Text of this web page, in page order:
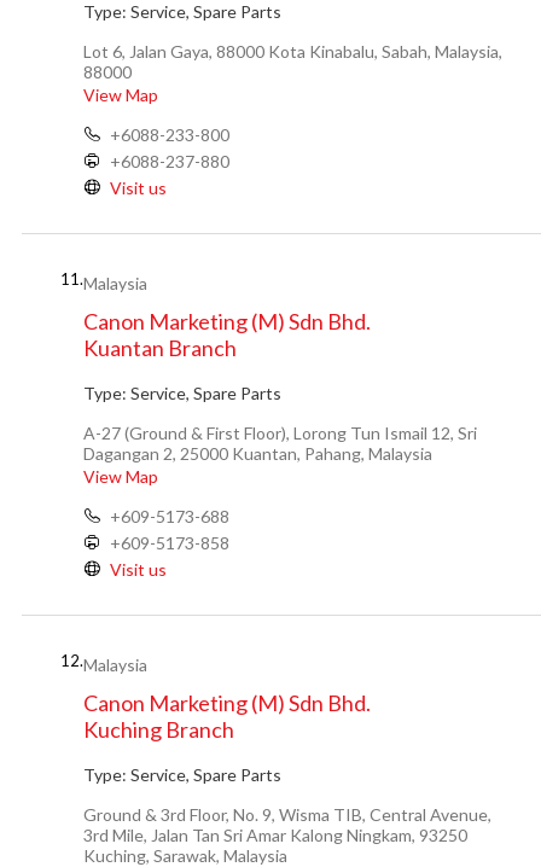
Type: Service, Spare Parts
Lot 6, Jalan Gaya, 88000 Kota Kinabalu, Sabah, Malaysia,
88000
View Map
+6088-233-800
+6088-237-880
Visit us
11.Malaysia
Canon Marketing (M) Sdn Bhd.
Kuantan Branch
Type: Service, Spare Parts
A-27 (Ground & First Floor), Lorong Tun Ismail 12, Sri
Dagangan 2, 25000 Kuantan, Pahang, Malaysia
View Map
+609-5173-688
+609-5173-858
Visit us
12.Malaysia
Canon Marketing (M) Sdn Bhd.
Kuching Branch
Type: Service, Spare Parts
Ground & 3rd Floor, No. 9, Wisma TIB, Central Avenue,
3rd Mile, Jalan Tan Sri Amar Kalong Ningkam, 93250
Kuching, Sarawak, Malaysia